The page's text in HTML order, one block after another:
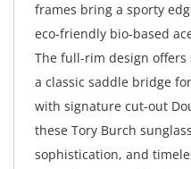
frames bring a sporty
eco-friendly bio-based
The full-rim design
a classic saddle bridge
with signature cut-out
these Tory Burch
sophistication, and